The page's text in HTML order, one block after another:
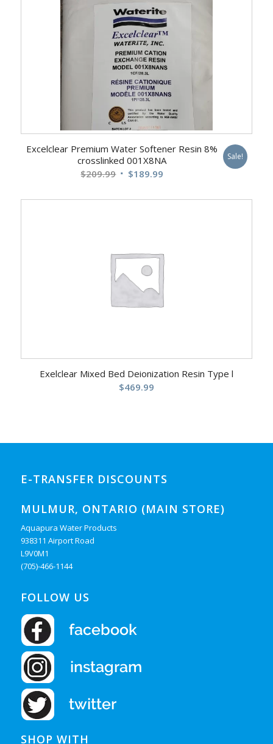
Excelclear Premium Water Softener Resin 8%
crosslinked 001X8NA
$209.99 Original
was:
$189.99
is:
Sale!
Exelclear Mixed Bed Deionization Resin Type l
$469.99
E-TRANSFER DISCOUNTS
MULMUR, ONTARIO (MAIN STORE)
Aquapura Water Products
938311 Airport Road
L9V0M1
(705)-466-1144
FOLLOW US
SHOP WITH